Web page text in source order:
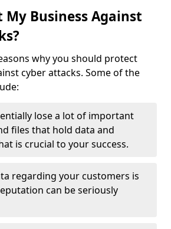
Business Against
why you should protect
cyber attacks. Some of the
lose a lot of important
files that hold data and
is crucial to your success.
regarding your customers is
can be seriously